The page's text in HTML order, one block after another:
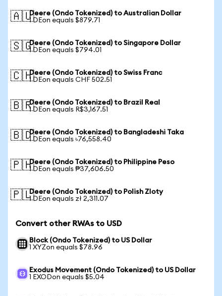
🇦🇺Deere (Ondo Tokenized) to Australian Dollar
1 DEon equals $879.71
🇸🇬Deere (Ondo Tokenized) to Singapore Dollar
1 DEon equals $794.01
🇨🇭Deere (Ondo Tokenized) to Swiss Franc
1 DEon equals CHF 502.51
🇧🇷Deere (Ondo Tokenized) to Brazil Real
1 DEon equals R$3,167.51
🇧🇩Deere (Ondo Tokenized) to Bangladeshi Taka
1 DEon equals ৳76,558.40
🇵🇭Deere (Ondo Tokenized) to Philippine Peso
1 DEon equals ₱37,606.50
🇵🇱Deere (Ondo Tokenized) to Polish Zloty
1 DEon equals zł 2,311.07
Convert other RWAs to USD
Block (Ondo Tokenized) to US Dollar
1 XYZon equals $78.96
Exodus Movement (Ondo Tokenized) to US Dollar
1 EXODon equals $5.04